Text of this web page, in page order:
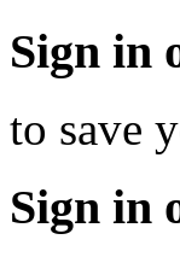
Sign in
to save
Sign in